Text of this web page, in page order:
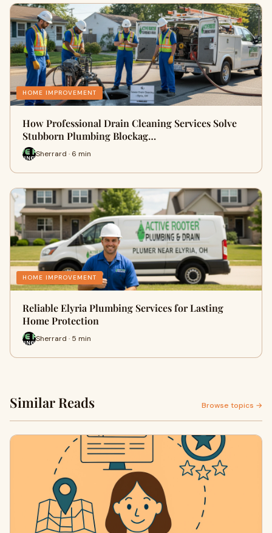
HOME IMPROVEMENT
How Professional Drain Cleaning Services Solve
Stubborn Plumbing Blockag…
Sherrard · 6 min
HOME IMPROVEMENT
Reliable Elyria Plumbing Services for Lasting
Home Protection
Sherrard · 5 min
Similar Reads Browse topics →